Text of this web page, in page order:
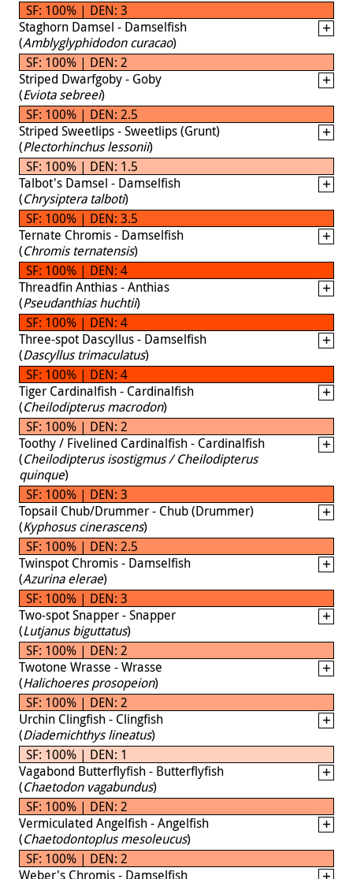
SF: 100% | DEN: 3
Staghorn Damsel - Damselfish
(Amblyglyphidodon curacao)
SF: 100% | DEN: 2
Striped Dwarfgoby - Goby
(Eviota sebreei)
SF: 100% | DEN: 2.5
Striped Sweetlips - Sweetlips (Grunt)
(Plectorhinchus lessonii)
SF: 100% | DEN: 1.5
Talbot's Damsel - Damselfish
(Chrysiptera talboti)
SF: 100% | DEN: 3.5
Ternate Chromis - Damselfish
(Chromis ternatensis)
SF: 100% | DEN: 4
Threadfin Anthias - Anthias
(Pseudanthias huchtii)
SF: 100% | DEN: 4
Three-spot Dascyllus - Damselfish
(Dascyllus trimaculatus)
SF: 100% | DEN: 4
Tiger Cardinalfish - Cardinalfish
(Cheilodipterus macrodon)
SF: 100% | DEN: 2
Toothy / Fivelined Cardinalfish - Cardinalfish
(Cheilodipterus isostigmus / Cheilodipterus
quinque)
SF: 100% | DEN: 3
Topsail Chub/Drummer - Chub (Drummer)
(Kyphosus cinerascens)
SF: 100% | DEN: 2.5
Twinspot Chromis - Damselfish
(Azurina elerae)
SF: 100% | DEN: 3
Two-spot Snapper - Snapper
(Lutjanus biguttatus)
SF: 100% | DEN: 2
Twotone Wrasse - Wrasse
(Halichoeres prosopeion)
SF: 100% | DEN: 2
Urchin Clingfish - Clingfish
(Diademichthys lineatus)
SF: 100% | DEN: 1
Vagabond Butterflyfish - Butterflyfish
(Chaetodon vagabundus)
SF: 100% | DEN: 2
Vermiculated Angelfish - Angelfish
(Chaetodontoplus mesoleucus)
SF: 100% | DEN: 2
Weber's Chromis - Damselfish